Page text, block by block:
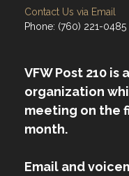
Contact Us via Email
Phone: (760) 221-0485
VFW Post 210
organization
meeting on the
month.
Email and